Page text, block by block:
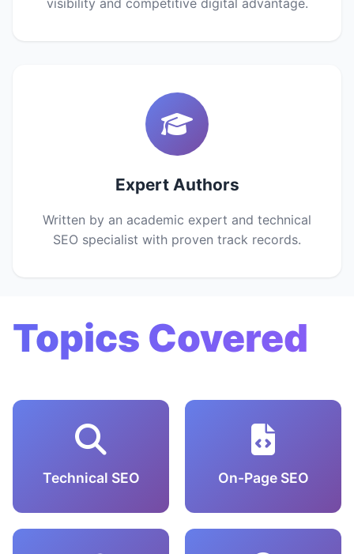
Expert Authors
Written by an academic expert and technical
SEO specialist with proven track records.
Topics Covered
Technical SEO On-Page SEO